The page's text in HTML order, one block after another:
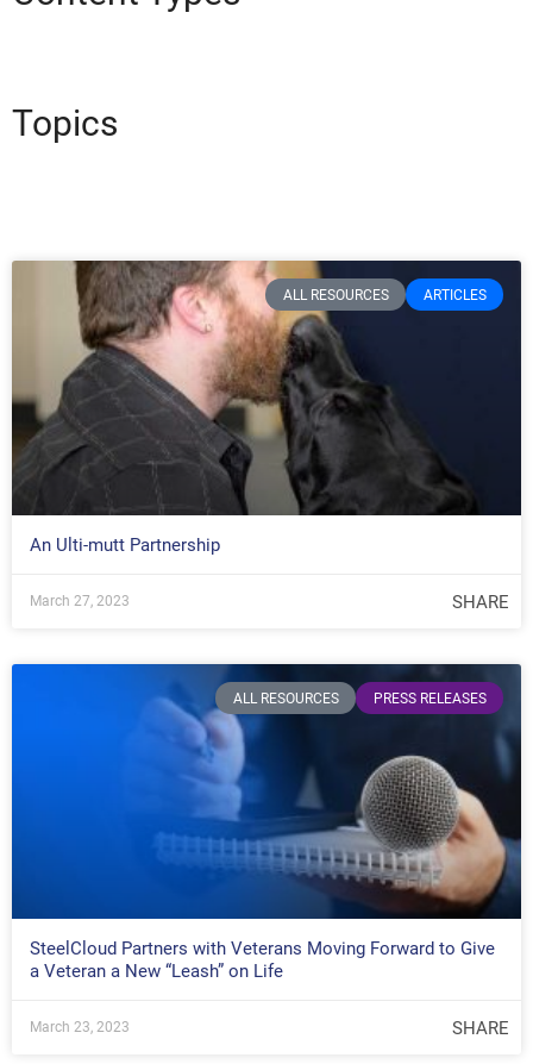
Topics
ALL RESOURCES ARTICLES
An Ulti-mutt Partnership
March 27, 2023 SHARE
ALL RESOURCES PRESS RELEASES
SteelCloud Partners with Veterans Moving Forward to Give
a Veteran a New “Leash” on Life
March 23, 2023 SHARE